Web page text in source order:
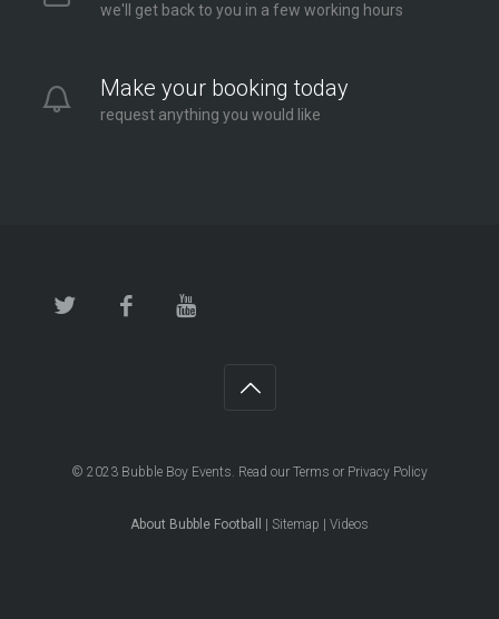
we'll get back to you in a few working hours
Make your booking today
request anything you would like
© 2023 Bubble Boy Events. Read our Terms or Privacy Policy
About Bubble Football Sitemap Videos